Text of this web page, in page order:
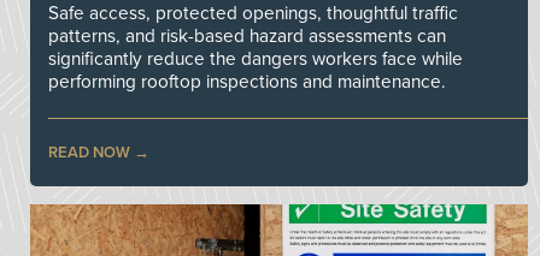
Safe access, protected openings, thoughtful traffic
patterns, and risk-based hazard assessments can
significantly reduce the dangers workers face while
performing rooftop inspections and maintenance.
READ NOW